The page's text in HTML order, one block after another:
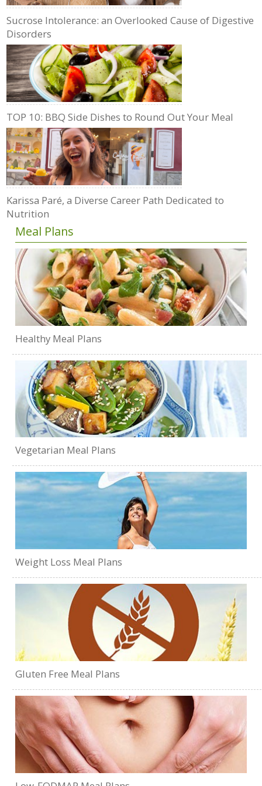
Sucrose Intolerance: an Overlooked Cause of Digestive
Disorders
TOP 10: BBQ Side Dishes to Round Out Your Meal
Karissa Paré, a Diverse Career Path Dedicated to
Nutrition
Meal Plans
Healthy Meal Plans
Vegetarian Meal Plans
Weight Loss Meal Plans
Gluten Free Meal Plans